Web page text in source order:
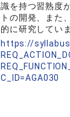
識を持つ習熟度
トの開発、また
的に研究してい
https://
C_ID=AGA030